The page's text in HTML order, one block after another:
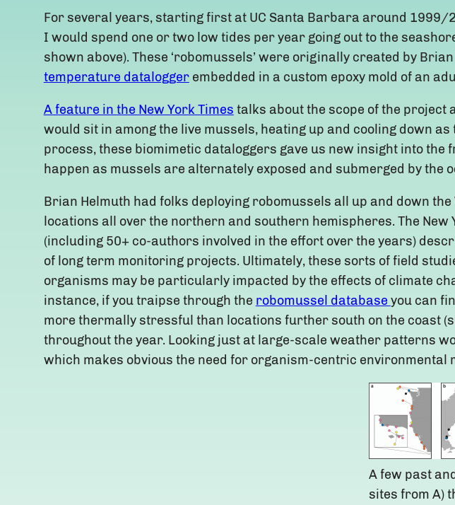
For several years, starting first at UC Santa Barbara around 1999/
I would spend one or two low tides per year going out to the
shown above). These ‘robomussels’ were originally created by
temperature dataloggerembedded in a custom epoxy mold of an
A feature in the New York Times talks about the scope of the project
would sit in among the live mussels, heating up and cooling down
process, these biomimetic dataloggers gave us new insight into
happen as mussels are alternately exposed and submerged by the
Brian Helmuth had folks deploying robomussels all up and down
locations all over the northern and southern hemispheres. The
(including 50+ co-authors involved in the effort over the years)
of long term monitoring projects. Ultimately, these sorts of field
organisms may be particularly impacted by the effects of climate
instance, if you traipse through the robomussel database you can
more thermally stressful than locations further south on the coast
throughout the year. Looking just at large-scale weather patterns
which makes obvious the need for organism-centric environmental
A few past
sites from A)